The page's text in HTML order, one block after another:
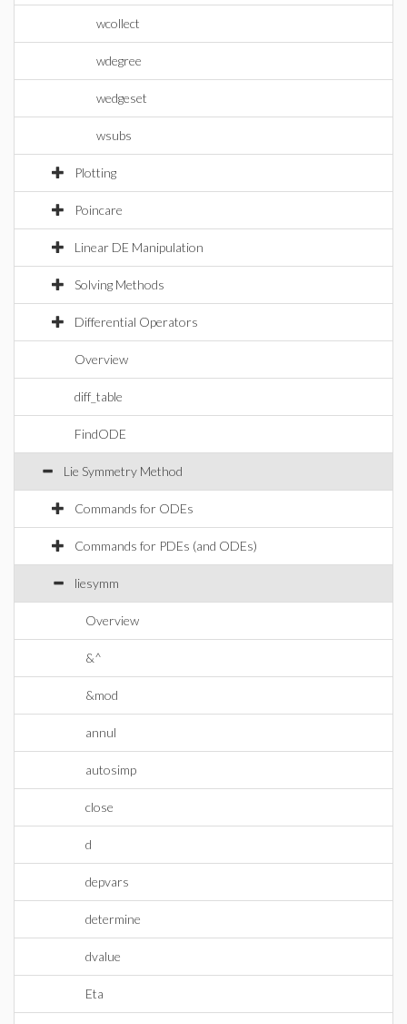
wcollect
wdegree
wedgeset
wsubs
Plotting
Poincare
Linear DE Manipulation
Solving Methods
Differential Operators
Overview
diff_table
FindODE
Lie Symmetry Method
Commands for ODEs
Commands for PDEs (and ODEs)
liesymm
Overview
&^
&mod
annul
autosimp
close
d
depvars
determine
dvalue
Eta